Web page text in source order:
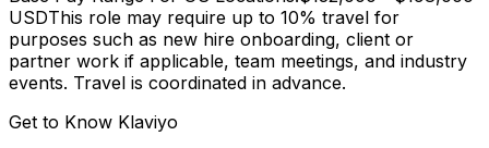
USDThis role may require up to 10% travel for
purposes such as new hire onboarding, client or
partner work if applicable, team meetings, and industry
events. Travel is coordinated in advance.
Get to Know Klaviyo